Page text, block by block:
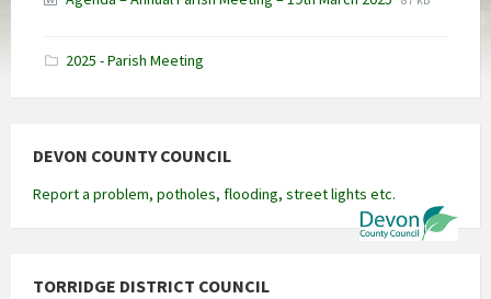
2025 - Parish Meeting
DEVON COUNTY COUNCIL
Report a problem, potholes, flooding, street lights etc.
TORRIDGE DISTRICT COUNCIL